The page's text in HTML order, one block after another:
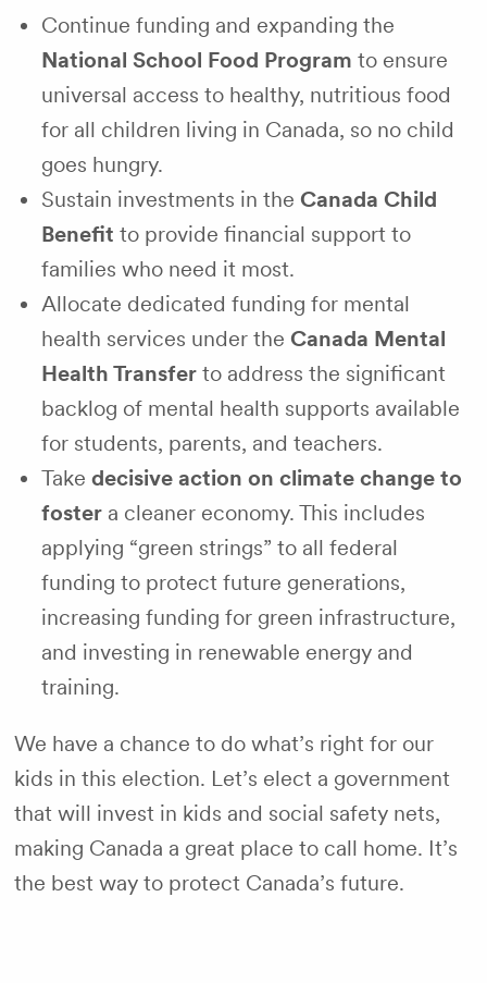
Continue funding and expanding the
National School Food Program to ensure
universal access to healthy, nutritious food
for all children living in Canada, so no child
goes hungry.
Sustain investments in the Canada Child
Benefit to provide financial support to
families who need it most.
Allocate dedicated funding for mental
health services under the Canada Mental
Health Transfer to address the significant
backlog of mental health supports available
for students, parents, and teachers.
Take decisive action on climate change to
fostera cleaner economy. This includes
applying “green strings” to all federal
funding to protect future generations,
increasing funding for green infrastructure,
and investing in renewable energy and
training.
We have a chance to do what’s right for our
kids in this election. Let’s elect a government
that will invest in kids and social safety nets,
making Canada a great place to call home. It’s
the best way to protect Canada’s future.